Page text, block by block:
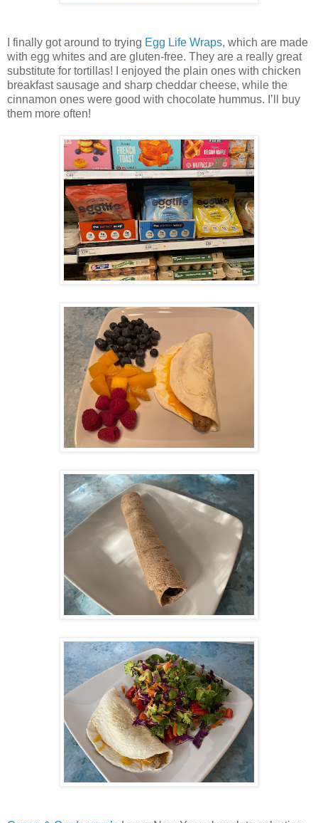
I finally got around to trying Egg Life Wraps, which are made
with egg whites and are gluten-free. They are a really great
substitute for tortillas! I enjoyed the plain ones with chicken
breakfast sausage and sharp cheddar cheese, while the
cinnamon ones were good with chocolate hummus. I’ll buy
them more often!